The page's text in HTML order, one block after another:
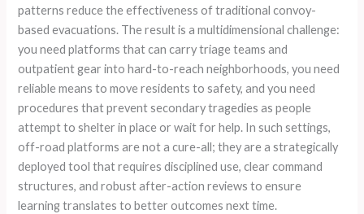
patterns reduce the effectiveness of traditional convoy-
based evacuations. The result is a multidimensional challenge:
you need platforms that can carry triage teams and
outpatient gear into hard-to-reach neighborhoods, you need
reliable means to move residents to safety, and you need
procedures that prevent secondary tragedies as people
attempt to shelter in place or wait for help. In such settings,
off-road platforms are not a cure-all; they are a strategically
deployed tool that requires disciplined use, clear command
structures, and robust after-action reviews to ensure
learning translates to better outcomes next time.